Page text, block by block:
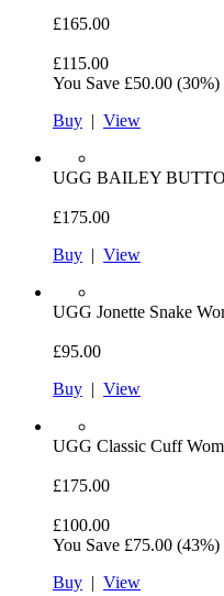
£165.00
£115.00
You Save £50.00 (30%)
Buy | View
UGG BAILEY
£175.00
Buy | View
UGG Jonette Snake
£95.00
Buy | View
UGG Classic Cuff
£175.00
£100.00
You Save £75.00 (43%)
Buy | View